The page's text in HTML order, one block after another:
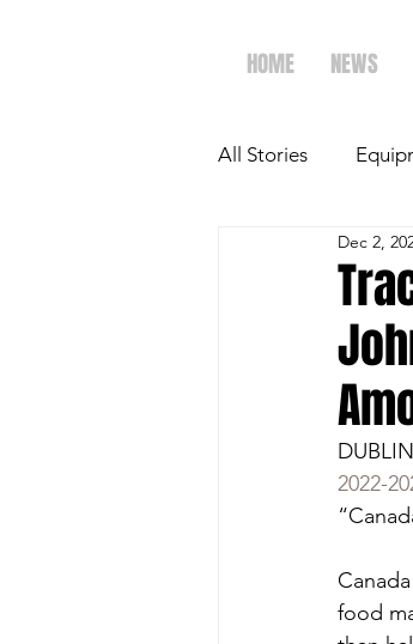
HOME NEWS
All Stories
The Future of
Faith & Family
Dec 2,
2022-
food